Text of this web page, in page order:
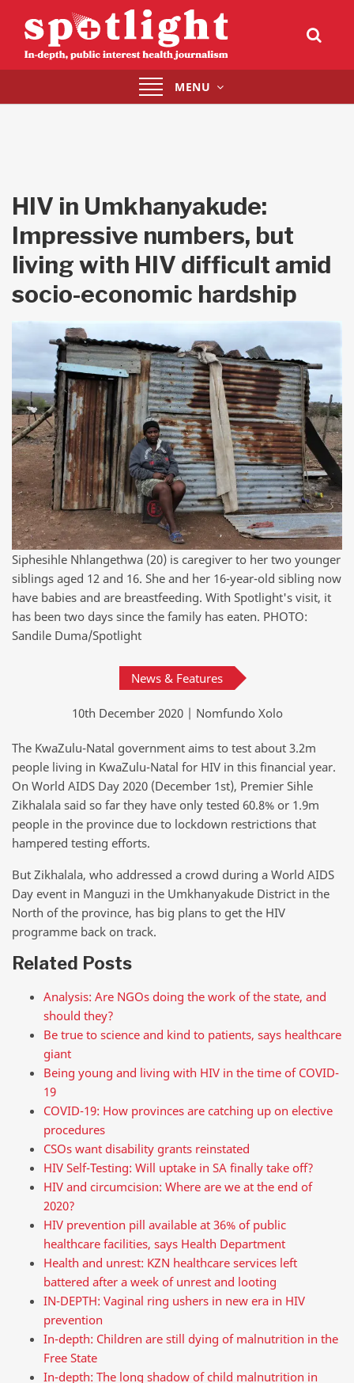
Toggle
navigation
MENU
HIV in Umkhanyakude:
Impressive numbers, but
living with HIV difficult amid
socio-economic hardship
Siphesihle Nhlangethwa (20) is caregiver to her two younger
siblings aged 12 and 16. She and her 16-year-old sibling now
have babies and are breastfeeding. With Spotlight's visit, it
has been two days since the family has eaten. PHOTO:
Sandile Duma/Spotlight
News & Features
10th December 2020 | Nomfundo Xolo
The KwaZulu-Natal government aims to test about 3.2m
people living in KwaZulu-Natal for HIV in this financial year.
On World AIDS Day 2020 (December 1st), Premier Sihle
Zikhalala said so far they have only tested 60.8% or 1.9m
people in the province due to lockdown restrictions that
hampered testing efforts.
But Zikhalala, who addressed a crowd during a World AIDS
Day event in Manguzi in the Umkhanyakude District in the
North of the province, has big plans to get the HIV
programme back on track.
Related Posts
Analysis: Are NGOs doing the work of the state, and
should they?
Be true to science and kind to patients, says healthcare
giant
Being young and living with HIV in the time of COVID-
19
COVID-19: How provinces are catching up on elective
procedures
CSOs want disability grants reinstated
HIV Self-Testing: Will uptake in SA finally take off?
HIV and circumcision: Where are we at the end of
2020?
HIV prevention pill available at 36% of public
healthcare facilities, says Health Department
Health and unrest: KZN healthcare services left
battered after a week of unrest and looting
IN-DEPTH: Vaginal ring ushers in new era in HIV
prevention
In-depth: Children are still dying of malnutrition in the
Free State
In-depth: The long shadow of child malnutrition in